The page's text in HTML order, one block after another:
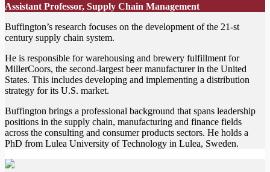
Assistant Professor, Supply Chain Management
Buffington’s research focuses on the development of the 21-st
century supply chain system.
He is responsible for warehousing and brewery fulfillment for
MillerCoors, the second-largest beer manufacturer in the United
States. This includes developing and implementing a distribution
strategy for its U.S. market.
Buffington brings a professional background that spans leadership
positions in the supply chain, manufacturing and finance fields
across the consulting and consumer products sectors. He holds a
PhD from Lulea University of Technology in Lulea, Sweden.